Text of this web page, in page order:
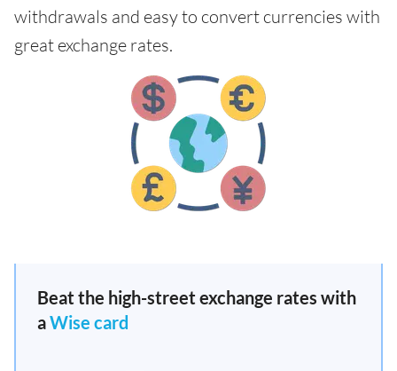
withdrawals and easy to convert currencies with
great exchange rates.
Beat the high-street exchange rates with
aWise card